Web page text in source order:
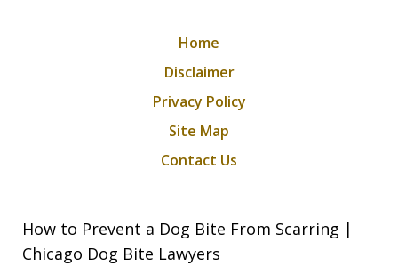
Home
Disclaimer
Privacy Policy
Site Map
Contact Us
How to Prevent a Dog Bite From Scarring |
Chicago Dog Bite Lawyers